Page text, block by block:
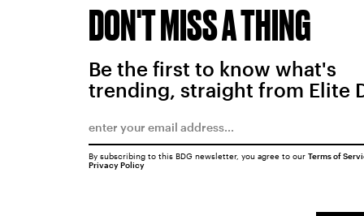
DON'T MISS A THING
Be the first to know what's
trending, straight from Elite
By subscribing to this BDG newsletter, you agree to our Terms of
Privacy Policy